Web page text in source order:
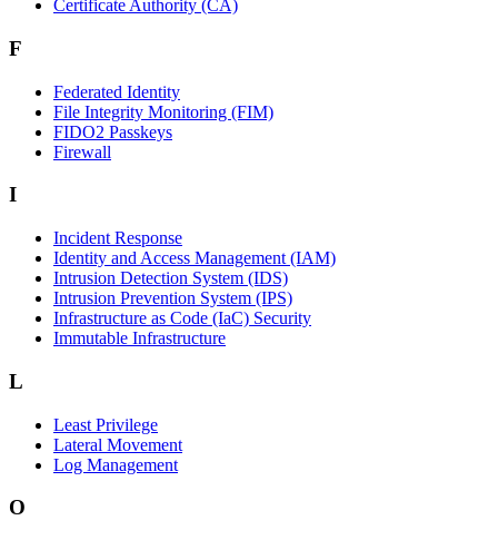
Certificate Authority (CA)
F
Federated Identity
File Integrity Monitoring (FIM)
FIDO2 Passkeys
Firewall
I
Incident Response
Identity and Access Management (IAM)
Intrusion Detection System (IDS)
Intrusion Prevention System (IPS)
Infrastructure as Code (IaC) Security
Immutable Infrastructure
L
Least Privilege
Lateral Movement
Log Management
O